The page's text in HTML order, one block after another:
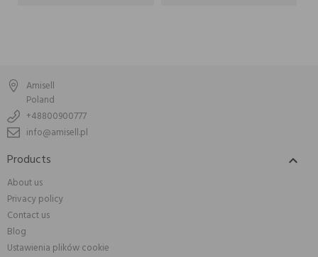
Amisell
Poland
+48800900777
info@amisell.pl
Products 
About us
Privacy policy
Contact us
Blog
Ustawienia plików cookie